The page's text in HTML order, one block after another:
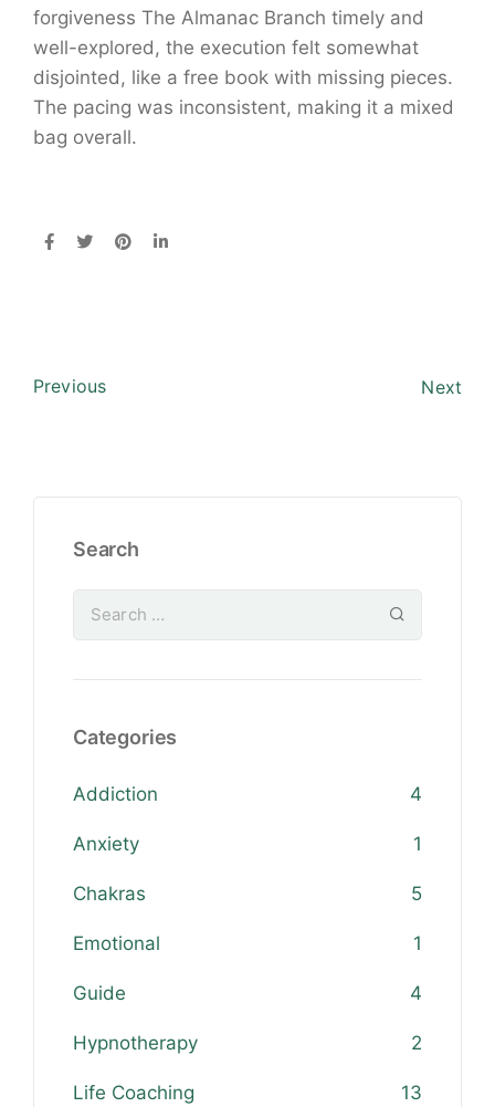
forgiveness The Almanac Branch timely and
well-explored, the execution felt somewhat
disjointed, like a free book with missing pieces.
The pacing was inconsistent, making it a mixed
bag overall.
Previous Next
Search
Categories
Addiction 4
Anxiety 1
Chakras 5
Emotional 1
Guide 4
Hypnotherapy 2
Life Coaching 13